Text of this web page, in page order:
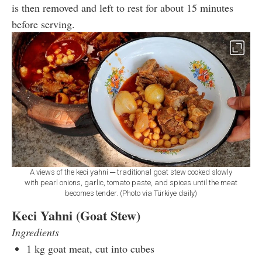
is then removed and left to rest for about 15 minutes
before serving.
A views of the keci yahni ─ traditional goat stew cooked slowly
with pearl onions, garlic, tomato paste, and spices until the meat
becomes tender. (Photo via Türkiye daily)
Keci Yahni (Goat Stew)
Ingredients
1 kg goat meat, cut into cubes